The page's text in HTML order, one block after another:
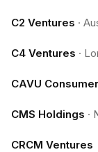
C2 Ventures ·
C4 Ventures ·
CAVU
CMS Holdings ·
CRCM Ventures